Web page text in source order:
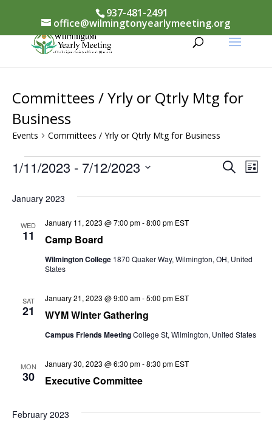
937-481-2491
office@wilmingtonyearlymeeting.org
Committees / Yrly or Qtrly Mtg for
Business
Events Committees / Yrly or Qtrly Mtg for Business
Events
Events
Search
SearchList
1/11/2023 - 7/12/2023
date.
January 2023
WED
11 Camp Board
January 11, 2023 @ 7:00 pm-8:00 pm EST
Wilmington College 1870 Quaker Way, Wilmington, OH, United
States
SAT
21 WYM Winter Gathering
January 21, 2023 @ 9:00 am-5:00 pm EST
Campus Friends MeetingCollege St, Wilmington, United States
MON
30 Executive Committee
January 30, 2023 @ 6:30 pm-8:30 pm EST
February 2023